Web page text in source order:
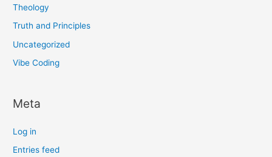
Theology
Truth and Principles
Uncategorized
Vibe Coding
Meta
Log in
Entries feed